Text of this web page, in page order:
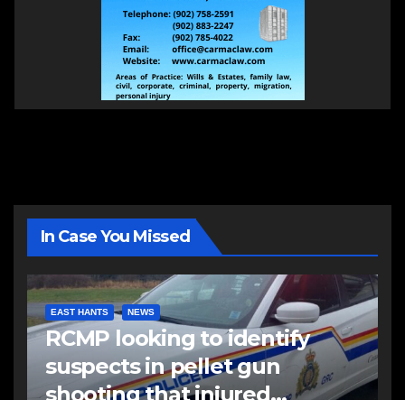
In Case You Missed
EAST HANTS NEWS
RCMP looking to identify
suspects in pellet gun
shooting that injured